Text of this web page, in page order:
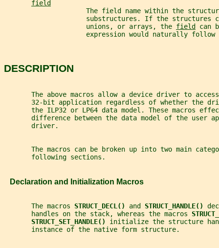
field
The field name within the
substructures. If the structures
                     unions, or arrays, the
field
can
expression would naturally follow
DESCRIPTION
The above macros allow a device driver to
32-bit application regardless of whether the
the ILP32 or LP64 data model. These macros
difference between the data model of the user
       driver.
The macros can be broken up into two main
       following sections.
   Declaration and Initialization Macros
       The macros
STRUCT_DECL() and STRUCT_HANDLE()
       handles on the stack, whereas the macros
STRUCT_SET_HANDLE() initialize the structure
       instance of the native form structure.